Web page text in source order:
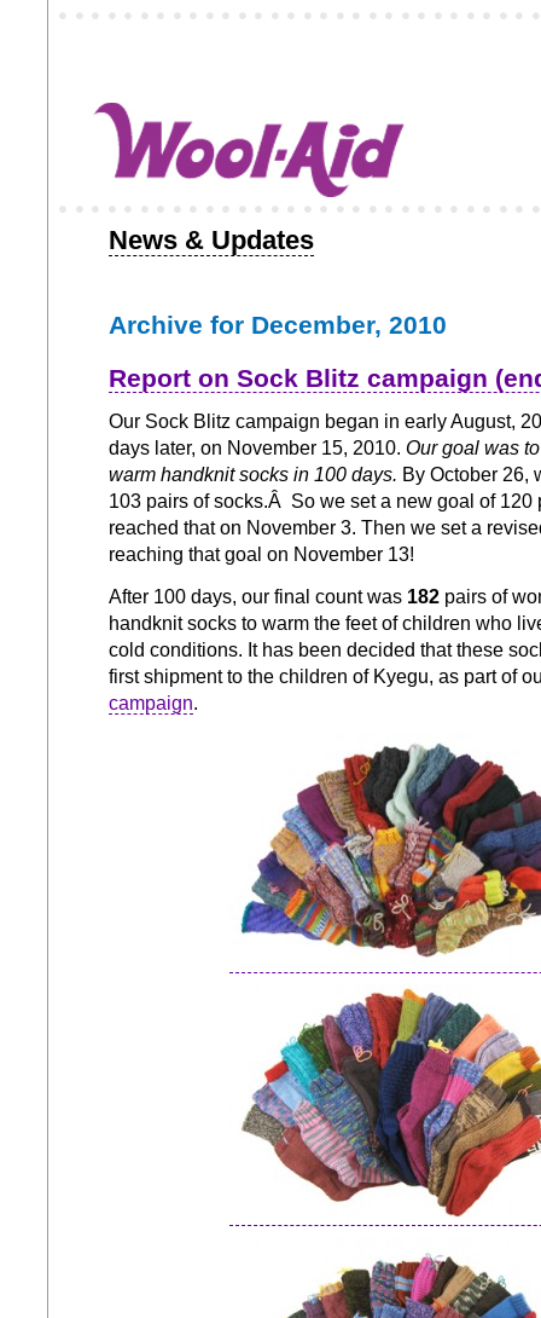
News & Updates
Archive for December, 2010
Report on Sock Blitz campaign
Our Sock Blitz campaign began in early August,
days later, on November 15, 2010. Our goal was
warm handknit socks in 100 days. By October 26,
103 pairs of socks.Â So we set a new goal of 120
reached that on November 3. Then we set a
reaching that goal on November 13!
After 100 days, our final count was 182 pairs of
handknit socks to warm the feet of children who
cold conditions. It has been decided that these
first shipment to the children of Kyegu, as part of
campaign.